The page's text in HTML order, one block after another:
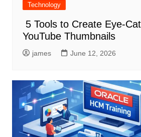
Technology
5 Tools to Create Eye-
YouTube Thumbnails
james June 12, 2026